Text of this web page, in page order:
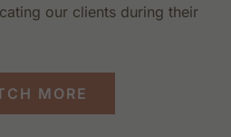
our clients during their
MORE